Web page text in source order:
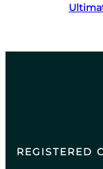
REGISTERED